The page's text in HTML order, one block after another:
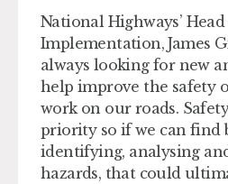
National Highways’
Implementation, James
always looking for new
help improve the safety
work on our roads.
priority so if we can find
identifying, analysing
hazards, that could